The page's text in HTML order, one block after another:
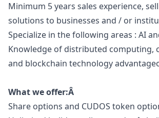
Minimum 5 years sales experience,
solutions to businesses and / or
Specialize in the following areas : AI
Knowledge of distributed computing,
and blockchain technology
What we offer:Â
Share options and CUDOS token